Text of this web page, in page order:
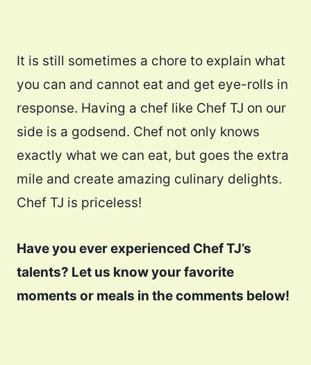
It is still sometimes a chore to explain what
you can and cannot eat and get eye-rolls in
response. Having a chef like Chef TJ on our
side is a godsend. Chef not only knows
exactly what we can eat, but goes the extra
mile and create amazing culinary delights.
Chef TJ is priceless!
Have you ever experienced Chef TJ’s
talents? Let us know your favorite
moments or meals in the comments below!